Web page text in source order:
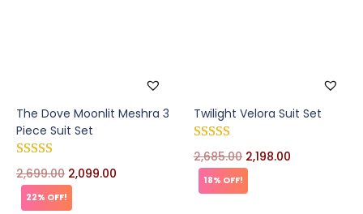
The Dove Moonlit Meshra 3
Piece Suit Set
2,699.00 2,099.00
22% OFF!
Twilight Velora Suit Set
2,685.00 2,198.00
18% OFF!